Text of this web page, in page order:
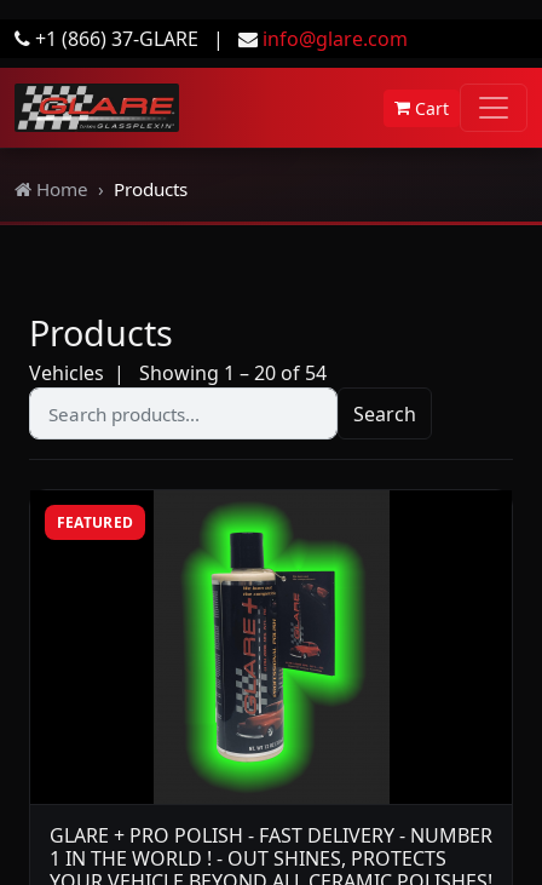
+1 (866) 37-GLARE | info@glare.com
Cart
Home Products
Products
Vehicles | Showing 1 – 20 of 54
Search
FEATURED
GLARE + PRO POLISH - FAST DELIVERY - NUMBER
1 IN THE WORLD ! - OUT SHINES, PROTECTS